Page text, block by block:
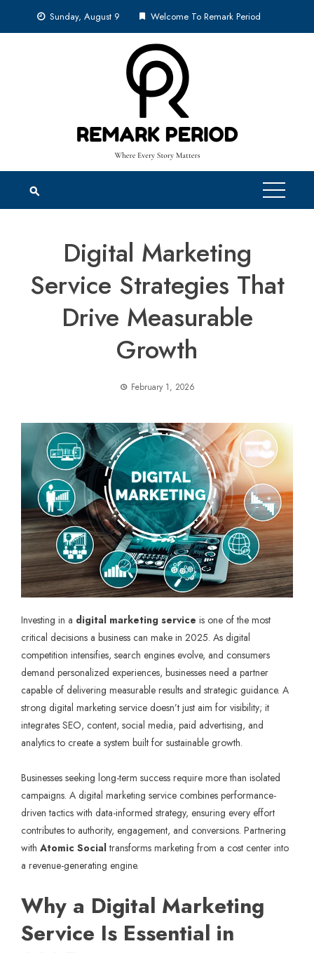
Sunday, August 9 Welcome To Remark Period
Digital Marketing
Service Strategies That
Drive Measurable
Growth
February 1, 2026
Investing in a digital marketing service is one of the most
critical decisions a business can make in 2025. As digital
competition intensifies, search engines evolve, and consumers
demand personalized experiences, businesses need a partner
capable of delivering measurable results and strategic guidance. A
strong digital marketing service doesn’t just aim for visibility; it
integrates SEO, content, social media, paid advertising, and
analytics to create a system built for sustainable growth.
Businesses seeking long-term success require more than isolated
campaigns. A digital marketing service combines performance-
driven tactics with data-informed strategy, ensuring every effort
contributes to authority, engagement, and conversions. Partnering
with Atomic Socialtransforms marketing from a cost center into
a revenue-generating engine.
Why a Digital Marketing
Service Is Essential in